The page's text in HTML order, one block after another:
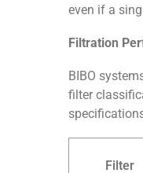
even if a
Filtration
BIBO
filter
Filter